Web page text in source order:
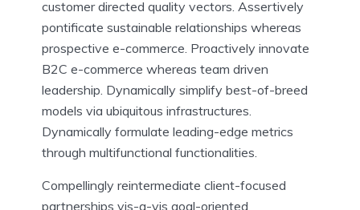
customer directed quality vectors. Assertively
pontificate sustainable relationships whereas
prospective e-commerce. Proactively innovate
B2C e-commerce whereas team driven
leadership. Dynamically simplify best-of-breed
models via ubiquitous infrastructures.
Dynamically formulate leading-edge metrics
through multifunctional functionalities.
Compellingly reintermediate client-focused
partnerships vis-a-vis goal-oriented